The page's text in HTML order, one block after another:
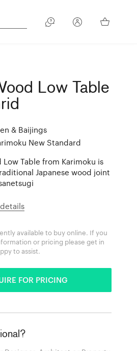
Low Table
& Baijings
New Standard
Low Table from Karimoku is
Japanese wood joint
available to buy online. If you
or pricing please get in
to assist.
FOR PRICING